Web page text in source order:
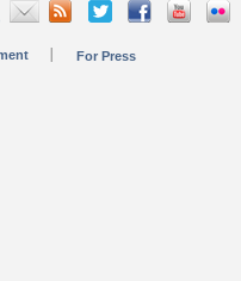
For Press